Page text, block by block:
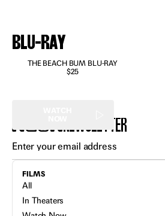
BLU-RAY
THE BEACH BUM BLU-RAY
$25
NEWSLETTER
FILMS
All
In Theaters